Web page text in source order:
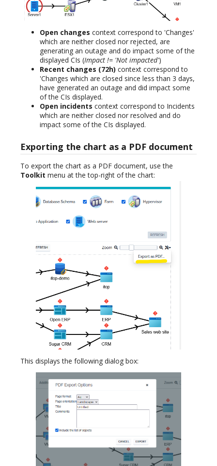
Open changes context correspond to 'Changes'
which are neither closed nor rejected, are
generating an outage and do impact some of the
displayed CIs (Impact != 'Not impacted')
Recent changes (72h) context correspond to
'Changes which are closed since less than 3 days,
have generated an outage and did impact some
of the CIs displayed.
Open incidents context correspond to Incidents
which are neither closed nor resolved and do
impact some of the CIs displayed.
Exporting the chart as a PDF document
To export the chart as a PDF document, use the
Toolkit menu at the top-right of the chart:
This displays the following dialog box: